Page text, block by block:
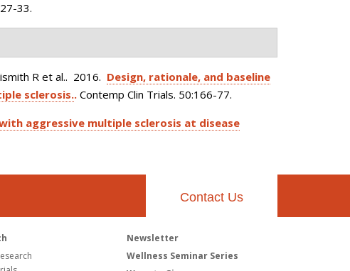
33.
R et al.. 2016. Design, rationale, and baseline
sclerosis.. Contemp Clin Trials. 50:166-77.
aggressive multiple sclerosis at disease
Contact Us
Newsletter
Wellness Seminar Series